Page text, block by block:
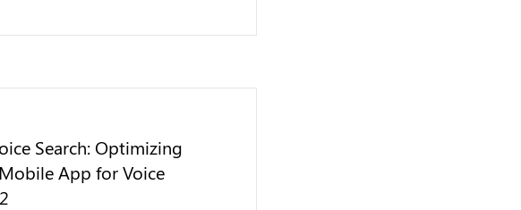
Search: Optimizing
App for Voice